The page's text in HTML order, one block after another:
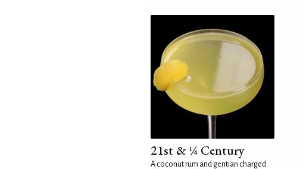
21st & ¼ Century
A coconut rum and gentian charged